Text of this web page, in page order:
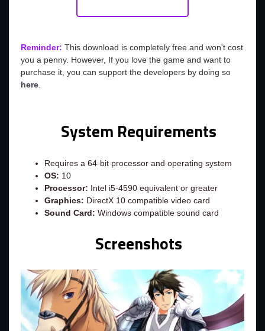
Reminder: This download is completely free and won't cost
you a penny. However, If you love the game and want to
purchase it, you can support the developers by doing so
here.
System Requirements
Requires a 64-bit processor and operating system
OS: 10
Processor: Intel i5-4590 equivalent or greater
Graphics: DirectX 10 compatible video card
Sound Card: Windows compatible sound card
Screenshots